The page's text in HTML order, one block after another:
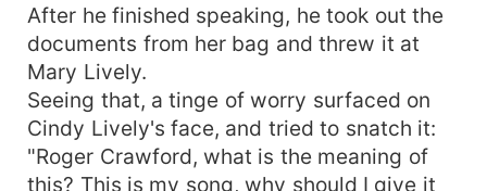
After he finished speaking, he took out the
documents from her bag and threw it at
Mary Lively.
Seeing that, a tinge of worry surfaced on
Cindy Lively's face, and tried to snatch it:
"Roger Crawford, what is the meaning of
this? This is my song, why should I give it